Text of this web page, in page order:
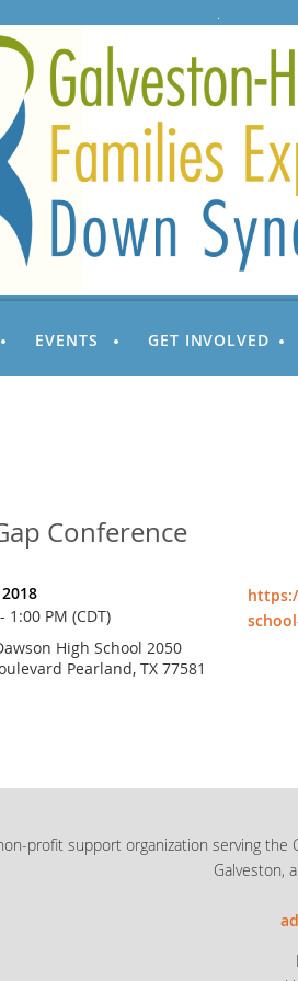
EVENTS GET INVOLVED
Conference
1:00 PM (CDT)
High School 2050
Pearland, TX 77581
profit support organization serving
Galveston,